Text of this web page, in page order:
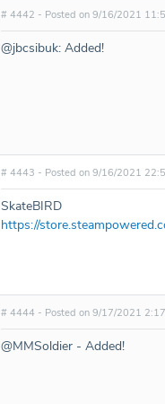
# 4442 - Posted on 9/16/2021
@jbcsibuk: Added!
# 4443 - Posted on 9/16/2021
SkateBIRD
https://
# 4444 - Posted on 9/17/2021
@MMSoldier - Added!